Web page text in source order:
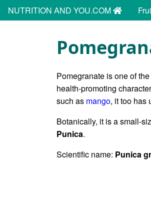
NUTRITION AND YOU.COM
Pomegranate is one of
health-promoting
such as mango, it too has
Botanically, it is a small-
Punica.
Scientific name: Punica